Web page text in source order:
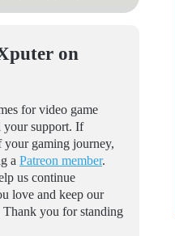
on
for video game
your support. If
your gaming journey,
a Patreon member.
us continue
love and keep our
you for standing